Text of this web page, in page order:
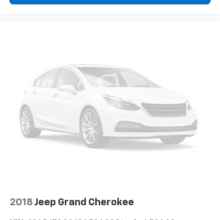
Power 4-way driver lumbar - It’s got your back.
How you feel while driving is just as important as
how your car drives. Enhance your comfort with
power 4-way driver driver lumbar. Simply set it to
the support you want for your lower back, and it
will reduce the strain you would feel otherwise.
Power 4-way driver lumbar supports your right to
drive comfortably.
the support you want for your lower back, and it
will reduce the strain you would feel otherwise.
2018 Jeep Grand Cherokee